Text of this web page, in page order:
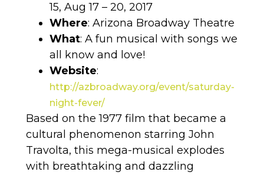
15, Aug 17 – 20, 2017
Where: Arizona Broadway Theatre
What: A fun musical with songs we
all know and love!
Website:
http://azbroadway.org/event/saturday-
night-fever/
Based on the 1977 film that became a
cultural phenomenon starring John
Travolta, this mega-musical explodes
with breathtaking and dazzling